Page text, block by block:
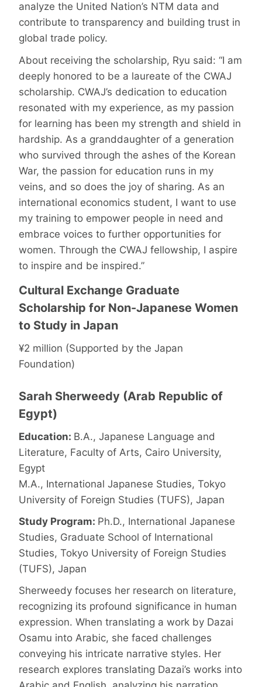
analyze the United Nation’s NTM data and
contribute to transparency and building trust in
global trade policy.
About receiving the scholarship, Ryu said: “I am
deeply honored to be a laureate of the CWAJ
scholarship. CWAJ’s dedication to education
resonated with my experience, as my passion
for learning has been my strength and shield in
hardship. As a granddaughter of a generation
who survived through the ashes of the Korean
War, the passion for education runs in my
veins, and so does the joy of sharing. As an
international economics student, I want to use
my training to empower people in need and
embrace voices to further opportunities for
women. Through the CWAJ fellowship, I aspire
to inspire and be inspired.”
Cultural Exchange Graduate
Scholarship for Non-Japanese Women
to Study in Japan
¥2 million (Supported by the Japan
Foundation)
Sarah Sherweedy (Arab Republic of
Egypt)
Education: B.A., Japanese Language and
Literature, Faculty of Arts, Cairo University,
Egypt
M.A., International Japanese Studies, Tokyo
University of Foreign Studies (TUFS), Japan
Study Program: Ph.D., International Japanese
Studies, Graduate School of International
Studies, Tokyo University of Foreign Studies
(TUFS), Japan
Sherweedy focuses her research on literature,
recognizing its profound significance in human
expression. When translating a work by Dazai
Osamu into Arabic, she faced challenges
conveying his intricate narrative styles. Her
research explores translating Dazai’s works into